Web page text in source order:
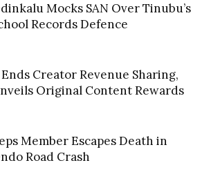
Mocks SAN Over Tinubu’s
Records Defence
Ends Creator Revenue Sharing,
Original Content Rewards
Member Escapes Death in
Road Crash